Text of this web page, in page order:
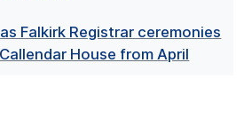
as Falkirk Registrar ceremonies
House from April